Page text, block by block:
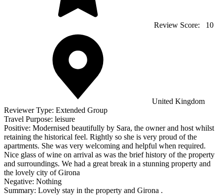
Review Score: 10
United Kingdom
Reviewer Type: Extended Group
Travel Purpose: leisure
Positive: Modernised beautifully by Sara, the owner and host whilst
retaining the historical feel. Rightly so she is very proud of the
apartments. She was very welcoming and helpful when required.
Nice glass of wine on arrival as was the brief history of the property
and surroundings. We had a great break in a stunning property and
the lovely city of Girona
Negative: Nothing
Summary: Lovely stay in the property and Girona .